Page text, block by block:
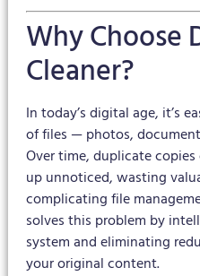
Why Choose
Cleaner?
In today’s digital age, it’s
of files — photos,
Over time, duplicate
up unnoticed, wasting
complicating file
solves this problem by
system and eliminating
your original content.